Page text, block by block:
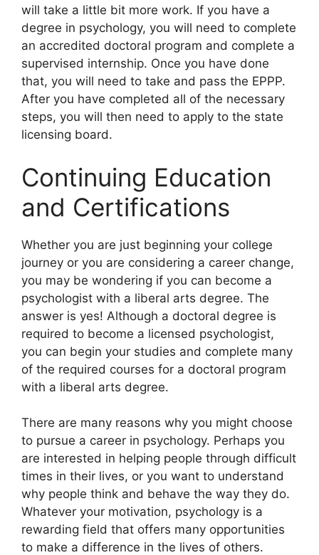
will take a little bit more work. If you have a
degree in psychology, you will need to complete
an accredited doctoral program and complete a
supervised internship. Once you have done
that, you will need to take and pass the EPPP.
After you have completed all of the necessary
steps, you will then need to apply to the state
licensing board.
Continuing Education
and Certifications
​Whether you are just beginning your college
journey or you are considering a career change,
you may be wondering if you can become a
psychologist with a liberal arts degree. The
answer is yes! Although a doctoral degree is
required to become a licensed psychologist,
you can begin your studies and complete many
of the required courses for a doctoral program
with a liberal arts degree.
There are many reasons why you might choose
to pursue a career in psychology. Perhaps you
are interested in helping people through difficult
times in their lives, or you want to understand
why people think and behave the way they do.
Whatever your motivation, psychology is a
rewarding field that offers many opportunities
to make a difference in the lives of others.